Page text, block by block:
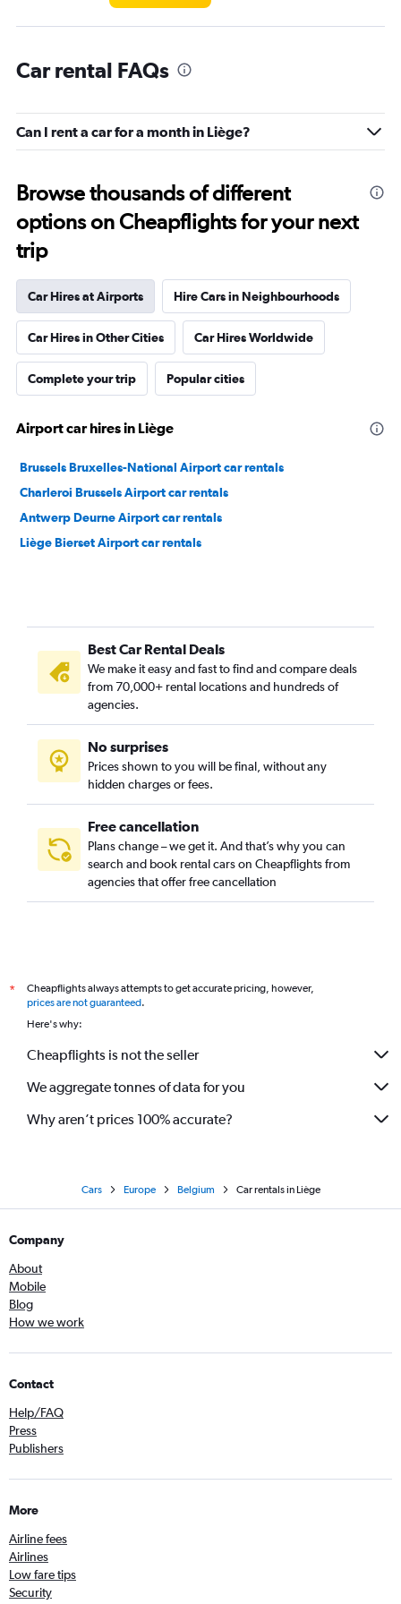
Car rental FAQs
Can I rent a car for a month in Liège?
Browse thousands of different
options on Cheapflights for your next
trip
Car Hires at Airports Hire Cars in Neighbourhoods
Car Hires in Other Cities Car Hires Worldwide
Complete your trip Popular cities
Airport car hires in Liège
Brussels Bruxelles-National Airport car rentals
Charleroi Brussels Airport car rentals
Antwerp Deurne Airport car rentals
Liège Bierset Airport car rentals
Best Car Rental Deals
We make it easy and fast to find and compare deals
from 70,000+ rental locations and hundreds of
agencies.
No surprises
Prices shown to you will be final, without any
hidden charges or fees.
Free cancellation
Plans change – we get it. And that’s why you can
search and book rental cars on Cheapflights from
agencies that offer free cancellation
*
Cheapflights always attempts to get accurate pricing, however,
prices are not guaranteed.
Here's why:
Cheapflights is not the seller
We aggregate tonnes of data for you
Why aren’t prices 100% accurate?
Cars Europe Belgium Car rentals in Liège
Company
About
Mobile
Blog
How we work
Contact
Help/FAQ
Press
Publishers
More
Airline fees
Airlines
Low fare tips
Security